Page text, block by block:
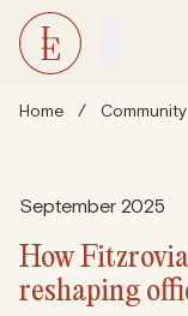
Home /
September 2025
How
reshaping